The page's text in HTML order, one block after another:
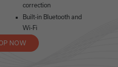
correction
Built-in Bluetooth and
Wi-Fi
NOW